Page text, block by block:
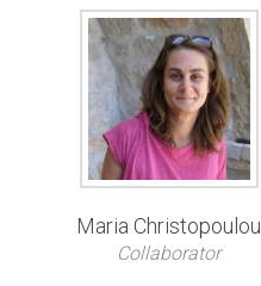
Maria Christopoulou
Collaborator